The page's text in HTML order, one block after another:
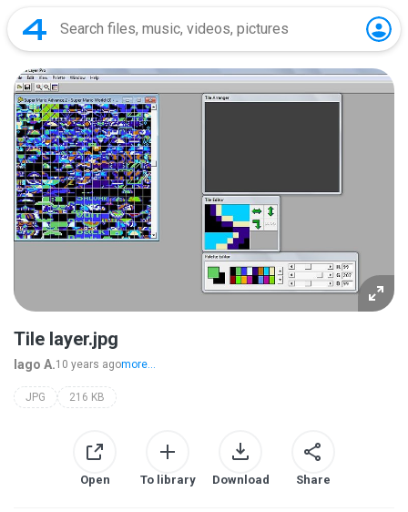
Tile layer.jpg
Iago A.10 years agomore...
JPG 216 KB
Open To library Download Share